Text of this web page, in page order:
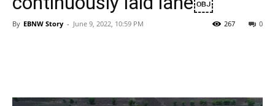
By EBNW Story - June 9, 2022, 10:59 PM 0
267